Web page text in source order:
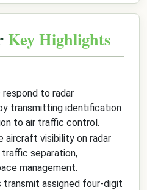
Key Highlights
to radar
transmitting identification
to air traffic control.
aircraft visibility on radar
separation,
management.
transmit assigned four-digit